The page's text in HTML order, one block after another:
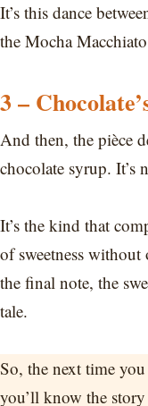
It’s this dance
the Mocha
3 –
And then, the pièce
chocolate syrup. It’s
It’s the kind that
of sweetness without
the final note, the
tale.
So, the next time
you’ll know the